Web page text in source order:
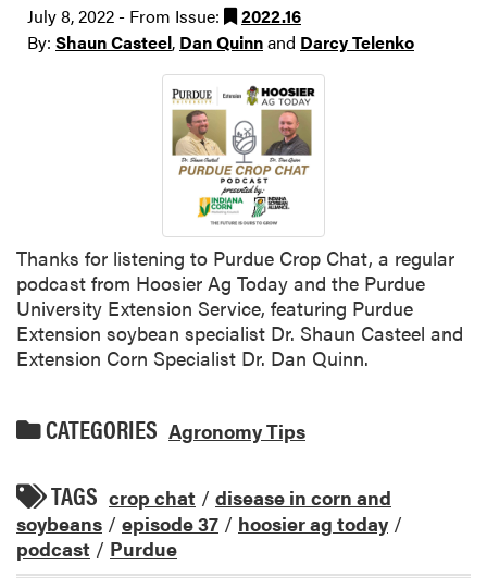
July 8, 2022 - From Issue:
2022.16
By: Shaun Casteel, Dan Quinnand Darcy Telenko
Thanks for listening to Purdue Crop Chat, a regular
podcast from Hoosier Ag Today and the Purdue
University Extension Service, featuring Purdue
Extension soybean specialist Dr. Shaun Casteel and
Extension Corn Specialist Dr. Dan Quinn.
CATEGORIES Agronomy Tips
TAGS crop chat / disease in corn and
soybeans / episode 37 / hoosier ag today /
podcast / Purdue